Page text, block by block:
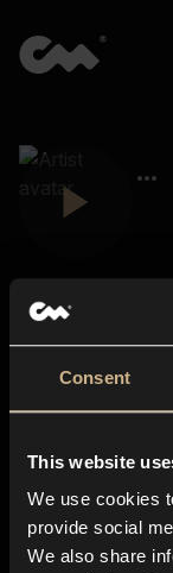
Consent
This website
We use cookies
provide social
We also share
About us
Blog
In-store
Contact us